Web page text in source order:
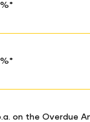
on the Overdue